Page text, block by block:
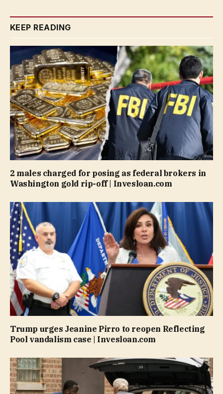
KEEP READING
2 males charged for posing as federal brokers in
Washington gold rip-off | Invesloan.com
Trump urges Jeanine Pirro to reopen Reflecting
Pool vandalism case | Invesloan.com